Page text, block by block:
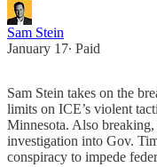
Sam Stein
January 17∙ Paid
Sam Stein takes on the
limits on ICE’s violent
Minnesota. Also
investigation into Gov.
conspiracy to impede